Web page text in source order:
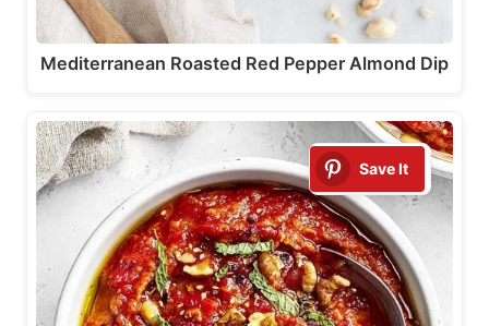
Mediterranean Roasted Red Pepper Almond Dip
Save It